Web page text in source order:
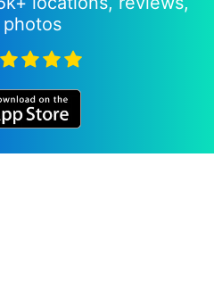
photos